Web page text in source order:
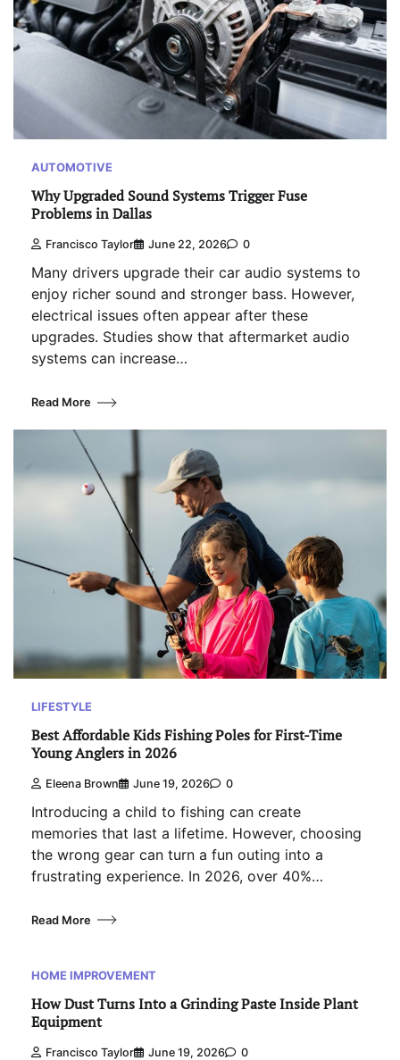
AUTOMOTIVE
Why Upgraded Sound Systems Trigger Fuse
Problems in Dallas
Francisco Taylor June 22, 2026 0
Many drivers upgrade their car audio systems to
enjoy richer sound and stronger bass. However,
electrical issues often appear after these
upgrades. Studies show that aftermarket audio
systems can increase…
Read More
LIFESTYLE
Best Affordable Kids Fishing Poles for First-Time
Young Anglers in 2026
Eleena Brown June 19, 2026 0
Introducing a child to fishing can create
memories that last a lifetime. However, choosing
the wrong gear can turn a fun outing into a
frustrating experience. In 2026, over 40%…
Read More
HOME IMPROVEMENT
How Dust Turns Into a Grinding Paste Inside Plant
Equipment
Francisco Taylor June 19, 2026 0